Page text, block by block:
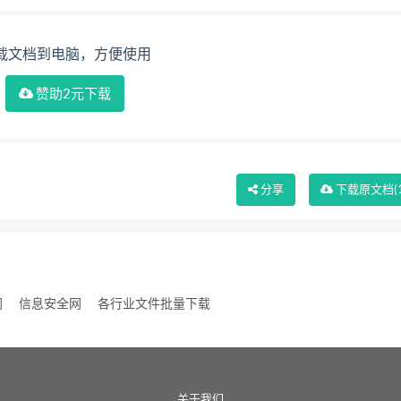
文档到电脑，方便使用
赞助2元下载
下载原文档
分享
信息安全网 各行业文件批量下载